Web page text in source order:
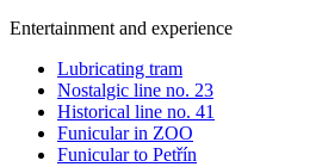
Entertainment and experience
Lubricating tram
Nostalgic line no. 23
Historical line no. 41
Funicular in ZOO
Funicular to Petřín